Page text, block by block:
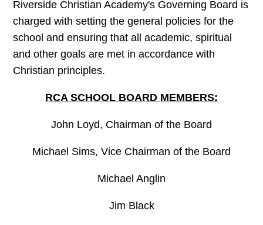
Riverside Christian Academy's Governing Board is
charged with setting the general policies for the
school and ensuring that all academic, spiritual
and other goals are met in accordance with
Christian principles.
RCA SCHOOL BOARD MEMBERS:
John Loyd, Chairman of the Board
Michael Sims, Vice Chairman of the Board
Michael Anglin
Jim Black